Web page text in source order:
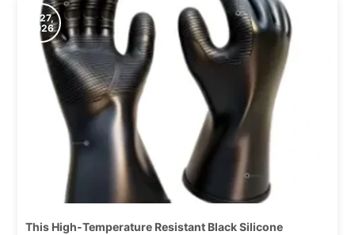
5/27,
2026
This High-Temperature Resistant Black Silicone